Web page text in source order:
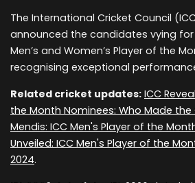
The International Cricket Council
announced the candidates vying
Men’s and Women’s Player of the
recognising exceptional
Related cricket updates: ICC
the Month Nominees: Who Made the
Mendis: ICC Men's Player of the
Unveiled: ICC Men's Player of the
2024.